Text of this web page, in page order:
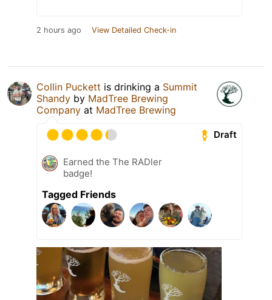
2 hours ago View Detailed Check-in
Collin Puckett is drinking a Summit
Shandy by MadTree Brewing
Company at MadTree Brewing
Draft
Earned the The RADler
badge!
Tagged Friends